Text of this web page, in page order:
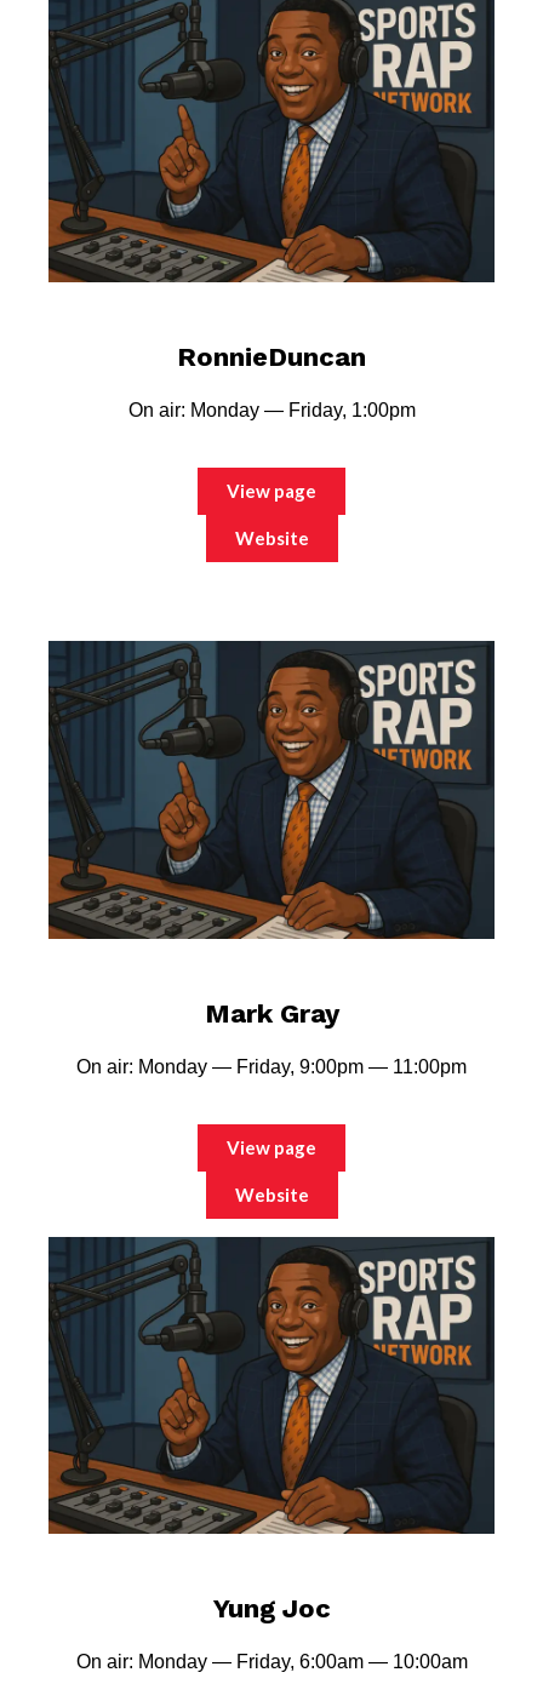
RonnieDuncan
On air: Monday — Friday, 1:00pm
View page
Website
Mark Gray
On air: Monday — Friday, 9:00pm — 11:00pm
View page
Website
Yung Joc
On air: Monday — Friday, 6:00am — 10:00am